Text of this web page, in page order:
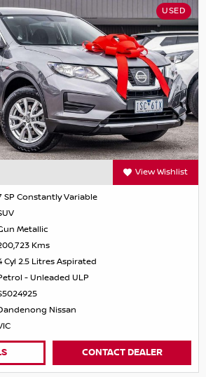
USED
View Wishlist
SP Constantly Variable
Metallic
Kms
Cyl 2.5 Litres Aspirated
- Unleaded ULP
Nissan
CONTACT DEALER